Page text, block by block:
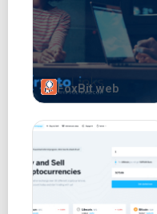
FoxBit web